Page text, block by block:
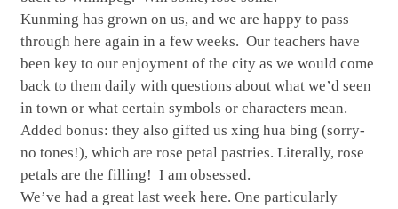
Kunming has grown on us, and we are happy to pass
through here again in a few weeks. Our teachers have
been key to our enjoyment of the city as we would come
back to them daily with questions about what we’d seen
in town or what certain symbols or characters mean.
Added bonus: they also gifted us xing hua bing (sorry-
no tones!), which are rose petal pastries. Literally, rose
petals are the filling! I am obsessed.
We’ve had a great last week here. One particularly